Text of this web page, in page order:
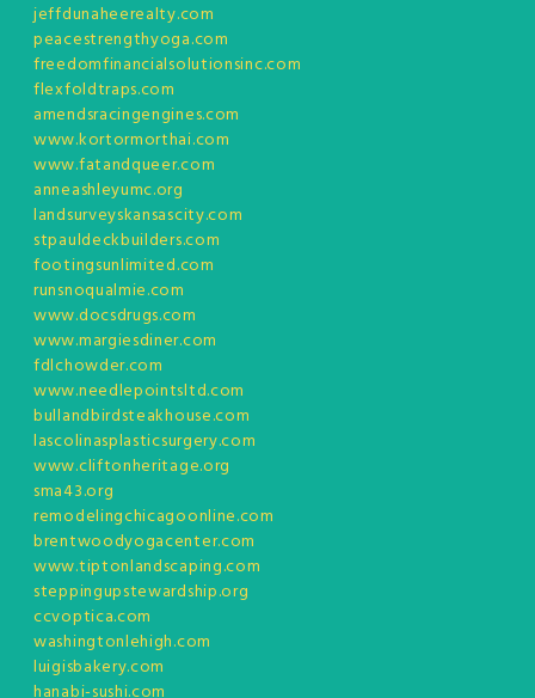
jeffdunaheerealty.com
peacestrengthyoga.com
freedomfinancialsolutionsinc.com
flexfoldtraps.com
amendsracingengines.com
www.kortormorthai.com
www.fatandqueer.com
anneashleyumc.org
landsurveyskansascity.com
stpauldeckbuilders.com
footingsunlimited.com
runsnoqualmie.com
www.docsdrugs.com
www.margiesdiner.com
fdlchowder.com
www.needlepointsltd.com
bullandbirdsteakhouse.com
lascolinasplasticsurgery.com
www.cliftonheritage.org
sma43.org
remodelingchicagoonline.com
brentwoodyogacenter.com
www.tiptonlandscaping.com
steppingupstewardship.org
ccvoptica.com
washingtonlehigh.com
luigisbakery.com